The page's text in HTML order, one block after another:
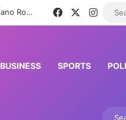
Ibadan meeting: Atiku, Obi, Kwankwaso still have opportunity for grand alliance — Ologbondiyan Facebook
BUSINESS SPORTS